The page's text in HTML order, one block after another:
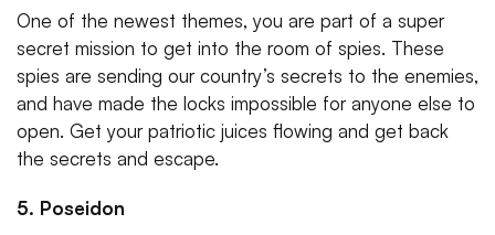
One of the newest themes, you are part of a super
secret mission to get into the room of spies. These
spies are sending our country’s secrets to the enemies,
and have made the locks impossible for anyone else to
open. Get your patriotic juices flowing and get back
the secrets and escape.
5. Poseidon